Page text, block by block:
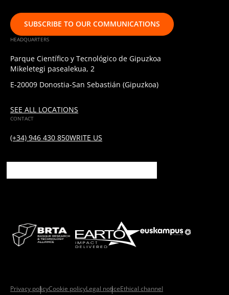
SUBSCRIBE TO OUR COMMUNICATIONS
HEADQUARTERS
Parque Científico y Tecnológico de Gipuzkoa
Mikeletegi pasealekua, 2
E-20009 Donostia-San Sebastián (Gipuzkoa)
SEE ALL LOCATIONS
CONTACT
(+34) 946 430 850WRITE US
Privacy policyCookie policyLegal noticeEthical channel